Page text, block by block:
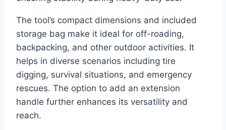
The tool’s compact dimensions and included
storage bag make it ideal for off-roading,
backpacking, and other outdoor activities. It
helps in diverse scenarios including tire
digging, survival situations, and emergency
rescues. The option to add an extension
handle further enhances its versatility and
reach.